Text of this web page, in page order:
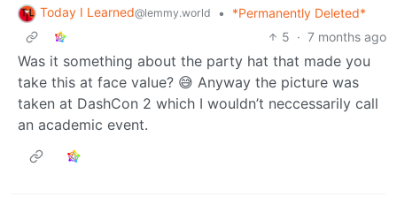
Today I Learned@lemmy.world •
*Permanently Deleted*
5 · 7 months ago
Was it something about the party hat that made you
take this at face value? 😅 Anyway the picture was
taken at DashCon 2 which I wouldn’t neccessarily call
an academic event.